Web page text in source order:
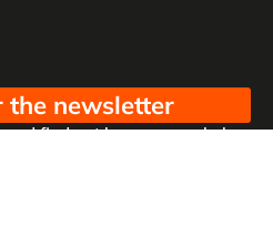
the newsletter
find out how we can help